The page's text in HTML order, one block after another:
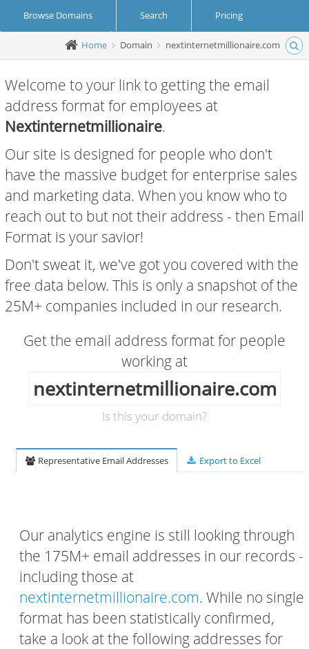
Browse Domains Search Pricing
Create Account Login
Home Domain nextinternetmillionaire.com
Welcome to your link to getting the email
address format for employees at
Nextinternetmillionaire.
Our site is designed for people who don't
have the massive budget for enterprise sales
and marketing data. When you know who to
reach out to but not their address - then Email
Format is your savior!
Don't sweat it, we've got you covered with the
free data below. This is only a snapshot of the
25M+ companies included in our research.
Get the email address format for people
working at
nextinternetmillionaire.com
Is this your domain?
Representative Email Addresses Export to Excel
Our analytics engine is still looking through
the 175M+ email addresses in our records -
including those at
nextinternetmillionaire.com. While no single
format has been statistically confirmed,
take a look at the following addresses for